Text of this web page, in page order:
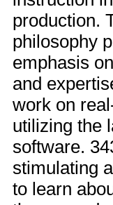
production.
philosophy
emphasis
and
work on
utilizing the
software.
stimulating
to learn